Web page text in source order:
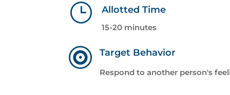
} Allotted Time
15-20 minutes
 Target Behavior
Respond to another person's